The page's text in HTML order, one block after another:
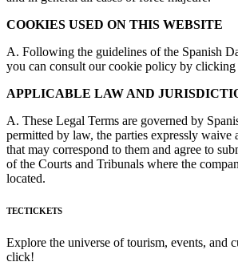
COOKIES USED ON THIS WEBSITE
A. Following the guidelines of the Spanish
you can consult our cookie policy by clicking
APPLICABLE LAW AND
A. These Legal Terms are governed by
permitted by law, the parties expressly waive
that may correspond to them and agree to
of the Courts and Tribunals where the
located.
TECTICKETS
Explore the universe of tourism, events, and
click!